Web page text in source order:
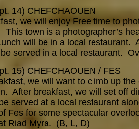
14) CHEFCHAOUEN
we will enjoy Free time to
This town is a photographer’s
will be in a local restaurant.
served in a local restaurant.
15) CHEFCHAOUEN / FES
we will want to climb up
After breakfast, we will set off
served at a local restaurant
Fes for some spectacular
Riad Myra. (B, L, D)